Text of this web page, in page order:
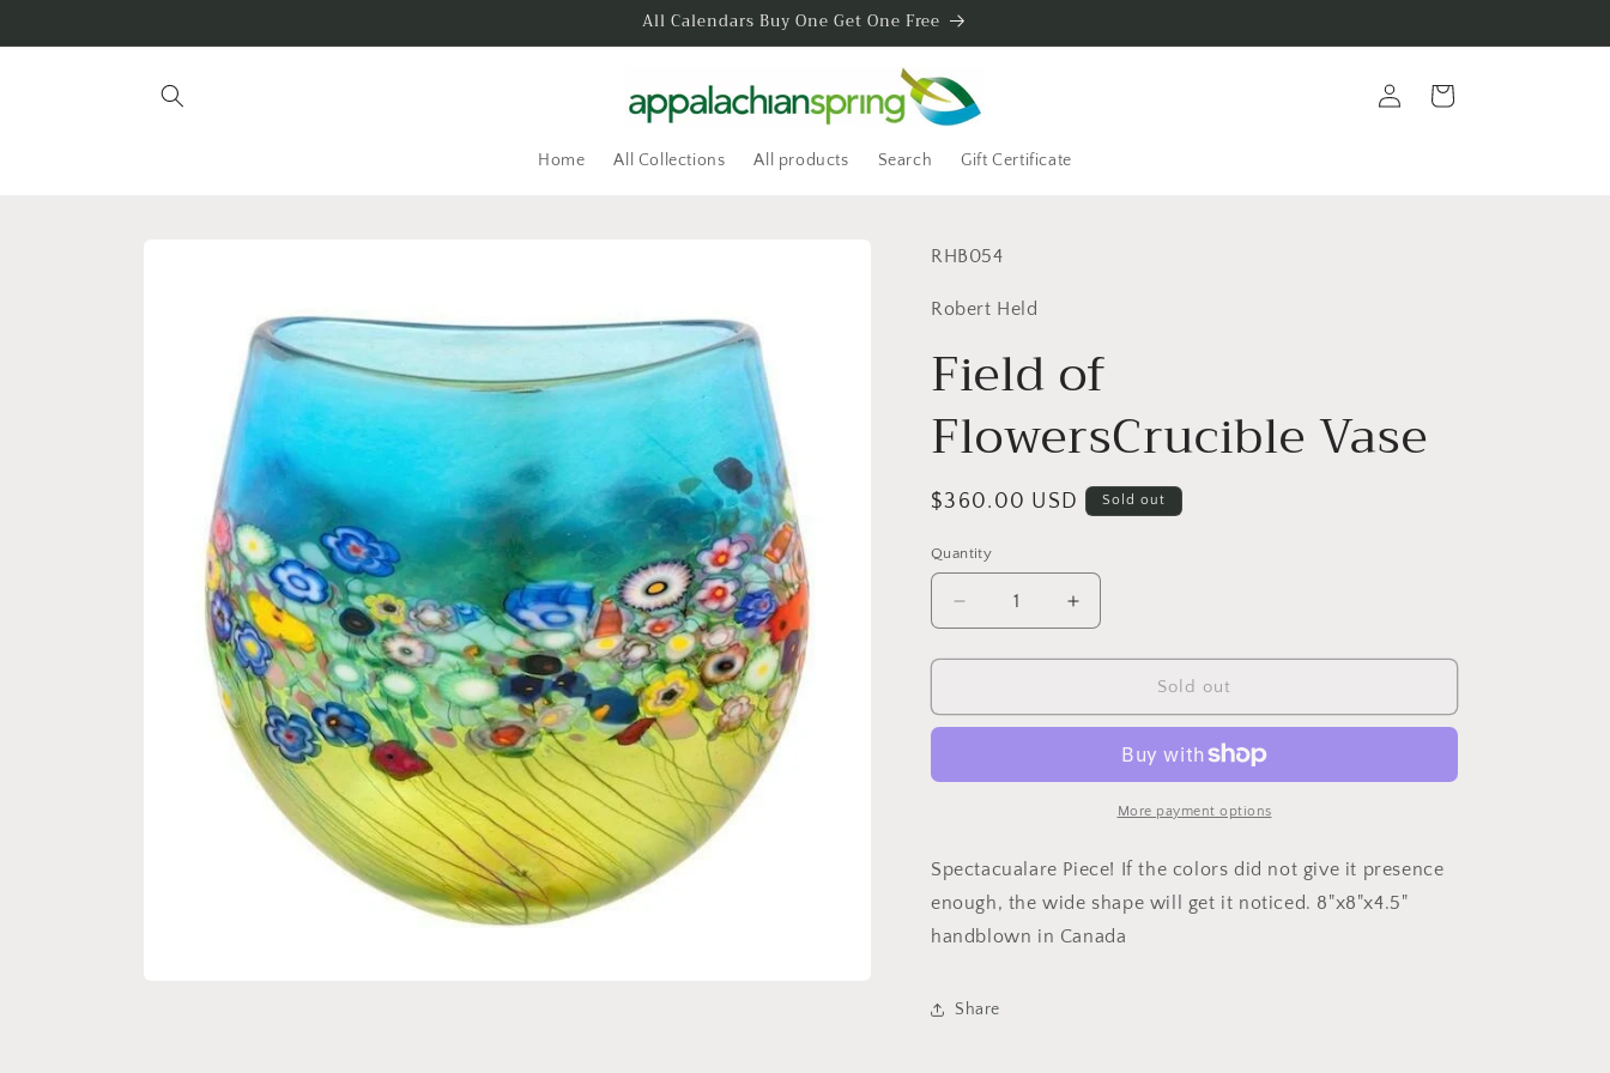
All Calendars Buy One Get One Free
Home All Collections All products Search Gift Certificate
in
Cart
SKU:
RHB054
Robert Held
Field of
FlowersCrucible Vase
Regular
$360.00 USD Sold out
Quantity
Quantity
Decrease
quantity
for
of
Increase
quantity
for
of
FlowersCrucible
Sold out
More payment options
Spectacualare Piece! If the colors did not give it presence
enough, the wide shape will get it noticed. 8"x8"x4.5"
handblown in Canada
Share